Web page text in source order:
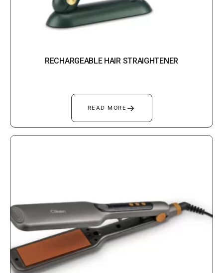
RECHARGEABLE HAIR STRAIGHTENER
READ MORE →